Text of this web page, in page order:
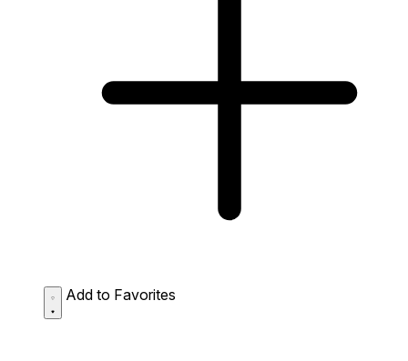
Add to Favorites